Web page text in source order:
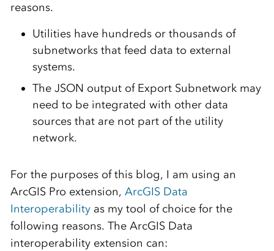
reasons.
Utilities have hundreds or thousands of
subnetworks that feed data to external
systems.
The JSON output of Export Subnetwork may
need to be integrated with other data
sources that are not part of the utility
network.
For the purposes of this blog, I am using an
ArcGIS Pro extension, ArcGIS Data
Interoperabilityas my tool of choice for the
following reasons. The ArcGIS Data
interoperability extension can: